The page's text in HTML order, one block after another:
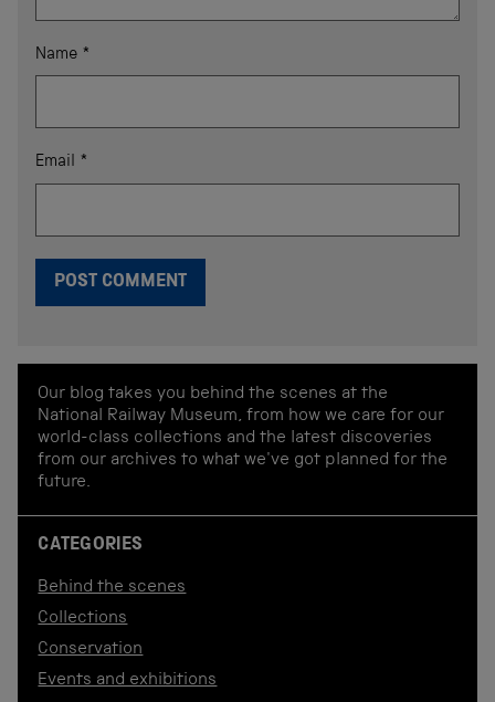
Name *
Email *
Our blog takes you behind the scenes at the
National Railway Museum, from how we care for our
world-class collections and the latest discoveries
from our archives to what we've got planned for the
future.
CATEGORIES
Behind the scenes
Collections
Conservation
Events and exhibitions